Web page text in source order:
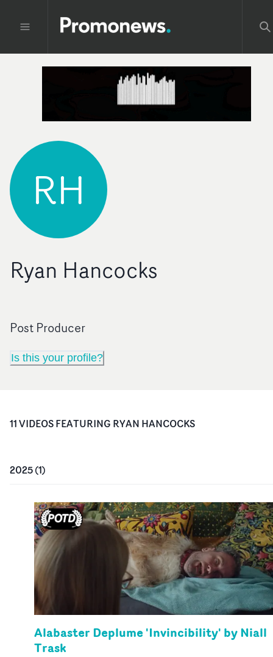
RH
Ryan Hancocks
Post Producer
Is this your profile?
11VIDEOSFEATURING RYAN HANCOCKS
2025(1)
Alabaster Deplume 'Invincibility' by Niall
Trask